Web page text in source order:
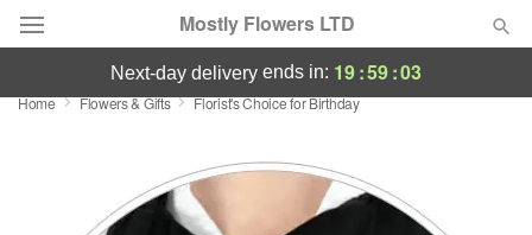
Mostly Flowers LTD
Deal of the Day
Featured
next-day delivery ends in: 19:59:03
Home Flowers & Gifts Florist's Choice for Birthday